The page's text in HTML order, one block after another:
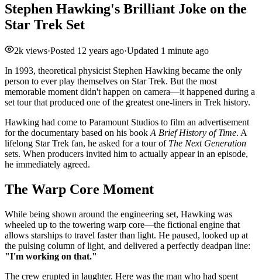
Stephen Hawking's Brilliant Joke on the
Star Trek Set
2k views·Posted 12 years ago·Updated 1 minute ago
In 1993, theoretical physicist Stephen Hawking became the only
person to ever play themselves on Star Trek. But the most
memorable moment didn't happen on camera—it happened during a
set tour that produced one of the greatest one-liners in Trek history.
Hawking had come to Paramount Studios to film an advertisement
for the documentary based on his book A Brief History of Time. A
lifelong Star Trek fan, he asked for a tour of The Next Generation
sets. When producers invited him to actually appear in an episode,
he immediately agreed.
The Warp Core Moment
While being shown around the engineering set, Hawking was
wheeled up to the towering warp core—the fictional engine that
allows starships to travel faster than light. He paused, looked up at
the pulsing column of light, and delivered a perfectly deadpan line:
"I'm working on that."
The crew erupted in laughter. Here was the man who had spent